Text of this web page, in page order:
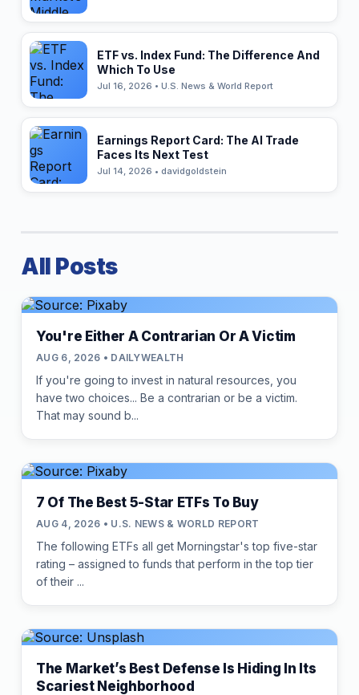
ETF vs. Index Fund: The Difference And
Which To Use
Jul 16, 2026 • U.S. News & World Report
Earnings Report Card: The AI Trade
Faces Its Next Test
Jul 14, 2026 • davidgoldstein
All Posts
You're Either A Contrarian Or A Victim
AUG 6, 2026 • DAILYWEALTH
If you're going to invest in natural resources, you
have two choices... Be a contrarian or be a victim.
That may sound b...
7 Of The Best 5-Star ETFs To Buy
AUG 4, 2026 • U.S. NEWS & WORLD REPORT
The following ETFs all get Morningstar's top five-star
rating – assigned to funds that perform in the top tier
of their ...
The Market’s Best Defense Is Hiding In Its
Scariest Neighborhood